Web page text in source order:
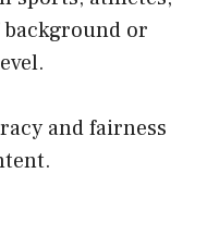
or
and fairness